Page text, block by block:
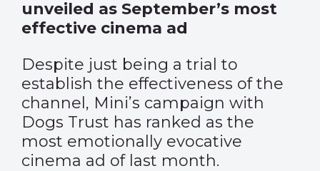
unveiled as September’s most
effective cinema ad
Despite just being a trial to
establish the effectiveness of the
channel, Mini’s campaign with
Dogs Trust has ranked as the
most emotionally evocative
cinema ad of last month.